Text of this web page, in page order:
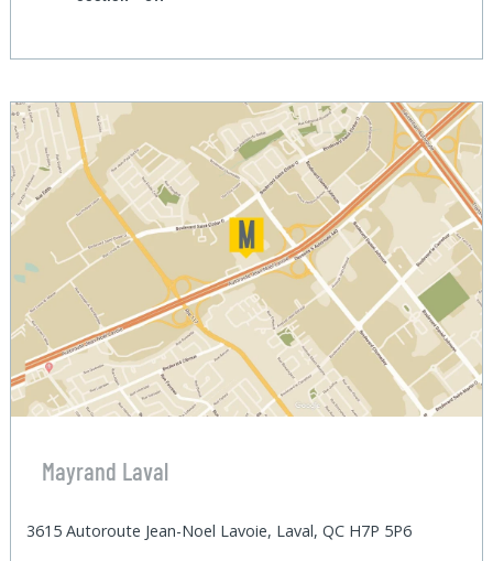
Mayrand Laval
3615 Autoroute Jean-Noel Lavoie, Laval, QC H7P 5P6